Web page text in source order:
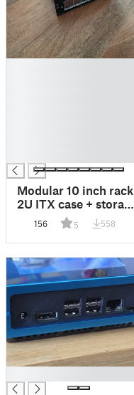
Modular 10 inch rack
2U ITX case + storage
mount
156 5 558